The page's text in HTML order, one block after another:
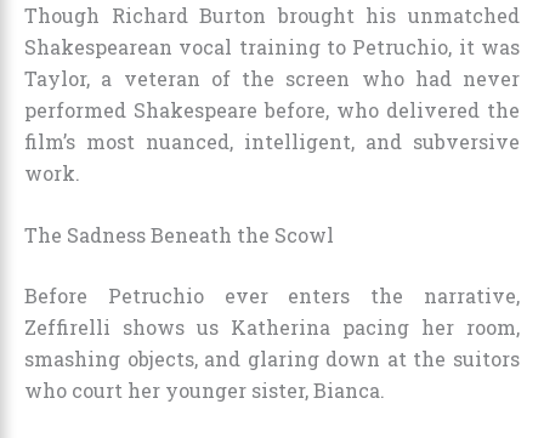
Though Richard Burton brought his unmatched
Shakespearean vocal training to Petruchio, it was
Taylor, a veteran of the screen who had never
performed Shakespeare before, who delivered the
film’s most nuanced, intelligent, and subversive
work.
The Sadness Beneath the Scowl
Before Petruchio ever enters the narrative,
Zeffirelli shows us Katherina pacing her room,
smashing objects, and glaring down at the suitors
who court her younger sister, Bianca.